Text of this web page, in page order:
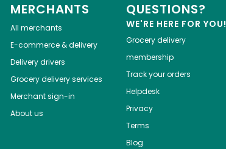
MERCHANTS
All merchants
E-commerce & delivery
Delivery drivers
Grocery delivery services
Merchant sign-in
About us
QUESTIONS?
WE'RE HERE FOR YOU!
Grocery delivery
membership
Track your orders
Helpdesk
Privacy
Terms
Blog